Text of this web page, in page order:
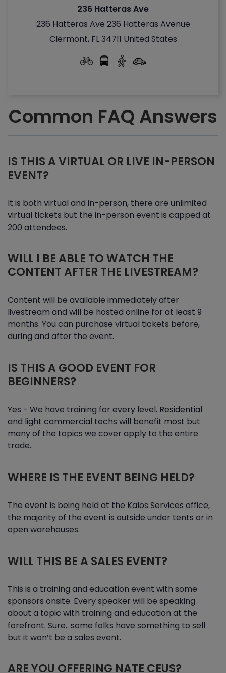
236 Hatteras Ave
236 Hatteras Ave 236 Hatteras Avenue
Clermont, FL 34711 United States
Common FAQ Answers
IS THIS A VIRTUAL OR LIVE IN-PERSON
EVENT?
It is both virtual and in-person, there are unlimited
virtual tickets but the in-person event is capped at
200 attendees.
WILL I BE ABLE TO WATCH THE
CONTENT AFTER THE LIVESTREAM?
Content will be available immediately after
livestream and will be hosted online for at least 9
months. You can purchase virtual tickets before,
during and after the event.
IS THIS A GOOD EVENT FOR
BEGINNERS?
Yes - We have training for every level. Residential
and light commercial techs will benefit most but
many of the topics we cover apply to the entire
trade.
WHERE IS THE EVENT BEING HELD?
The event is being held at the Kalos Services office,
the majority of the event is outside under tents or in
open warehouses.
WILL THIS BE A SALES EVENT?
This is a training and education event with some
sponsors onsite. Every speaker will be speaking
about a topic with training and education at the
forefront. Sure.. some folks have something to sell
but it won’t be a sales event.
ARE YOU OFFERING NATE CEUS?